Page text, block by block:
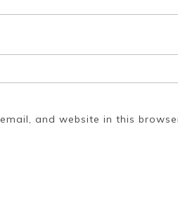
and website in this